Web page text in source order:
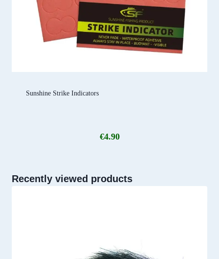
Sunshine Strike Indicators
€4.90
Recently viewed products